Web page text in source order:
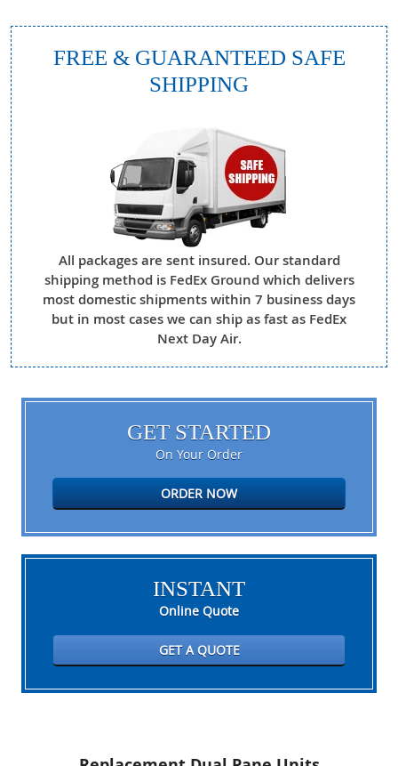
FREE & GUARANTEED SAFE
SHIPPING
All packages are sent insured. Our standard
shipping method is FedEx Ground which delivers
most domestic shipments within 7 business days
but in most cases we can ship as fast as FedEx
Next Day Air.
GET STARTED
On Your Order
ORDER NOW
INSTANT
Online Quote
GET A QUOTE